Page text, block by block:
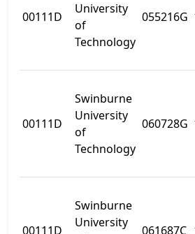
00111D
University
of
Technology
055216G
00111D
Swinburne
University
of
Technology
060728G
00111D
Swinburne
University
061687C